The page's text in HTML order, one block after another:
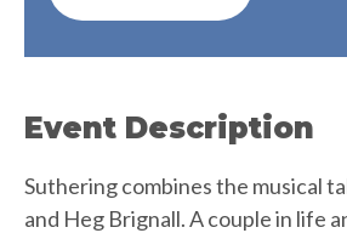
Event Description
Suthering combines the musical
and Heg Brignall. A couple in life